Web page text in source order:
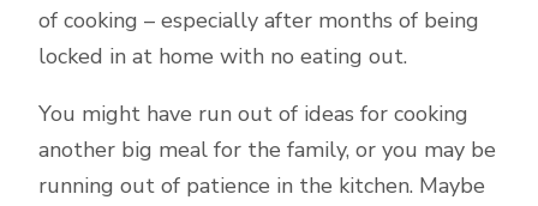
of cooking – especially after months of being
locked in at home with no eating out.
You might have run out of ideas for cooking
another big meal for the family, or you may be
running out of patience in the kitchen. Maybe